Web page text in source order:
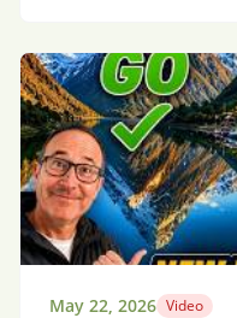
May 22, 2026 Video